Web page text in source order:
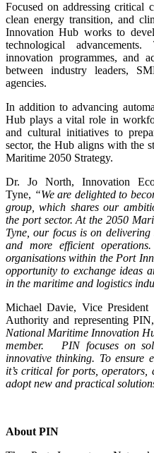
Focused on addressing critical
clean energy transition, and
Innovation Hub works to
technological
innovation programmes, and
between industry leaders,
agencies.
In addition to advancing
Hub plays a vital role in
and cultural initiatives to
sector, the Hub aligns with the
Maritime 2050 Strategy.
Dr. Jo North, Innovation
Tyne, “We are delighted to
group, which shares our
the port sector. At the 2050
Tyne, our focus is on delivering
and more efficient
organisations within the Port
opportunity to exchange ideas
in the maritime and logistics
Michael Davie, Vice
Authority and representing
National Maritime Innovation
member. PIN focuses on
innovative thinking. To ensure
it’s critical for ports,
adopt new and practical
About PIN